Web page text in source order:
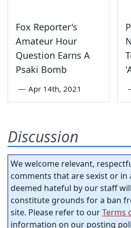
Fox Reporter's
Amateur Hour
Question Earns A
Psaki Bomb
— Apr 14th, 2021
Discussion
We welcome relevant,
comments that are sexist or in
deemed hateful by our staff
constitute grounds for a ban
site. Please refer to ourTerms
information on our posting